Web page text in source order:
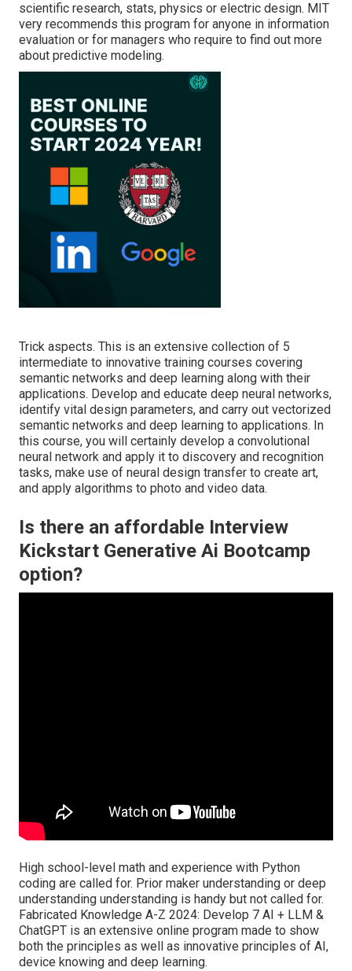
scientific research, stats, physics or electric design. MIT
very recommends this program for anyone in information
evaluation or for managers who require to find out more
about predictive modeling.
Trick aspects. This is an extensive collection of 5
intermediate to innovative training courses covering
semantic networks and deep learning along with their
applications. Develop and educate deep neural networks,
identify vital design parameters, and carry out vectorized
semantic networks and deep learning to applications. In
this course, you will certainly develop a convolutional
neural network and apply it to discovery and recognition
tasks, make use of neural design transfer to create art,
and apply algorithms to photo and video data.
Is there an affordable Interview
Kickstart Generative Ai Bootcamp
option?
High school-level math and experience with Python
coding are called for. Prior maker understanding or deep
understanding understanding is handy but not called for.
Fabricated Knowledge A-Z 2024: Develop 7 AI + LLM &
ChatGPT is an extensive online program made to show
both the principles as well as innovative principles of AI,
device knowing and deep learning.